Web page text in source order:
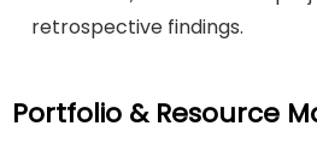
retrospective findings.
Portfolio & Resource